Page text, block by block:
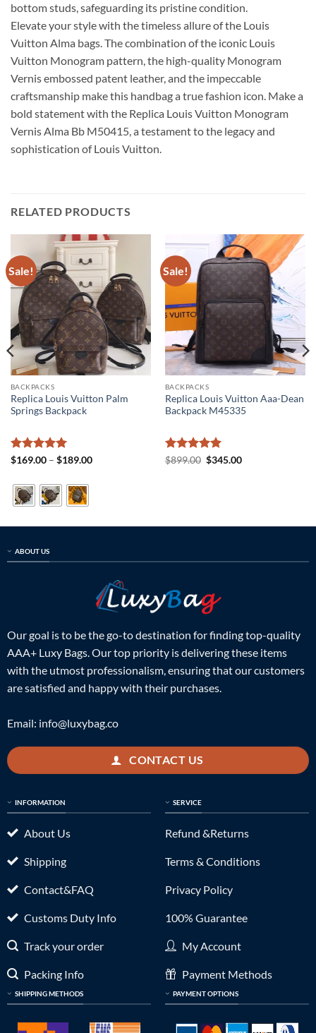
bottom studs, safeguarding its pristine condition.
Elevate your style with the timeless allure of the Louis
Vuitton Alma bags. The combination of the iconic Louis
Vuitton Monogram pattern, the high-quality Monogram
Vernis embossed patent leather, and the impeccable
craftsmanship make this handbag a true fashion icon. Make a
bold statement with the Replica Louis Vuitton Monogram
Vernis Alma Bb M50415, a testament to the legacy and
sophistication of Louis Vuitton.
RELATED PRODUCTS
Sale!
BACKPACKS
Replica Louis Vuitton Palm
Springs Backpack
Rated5
$169.00 – $189.00Price
Sale!
BACKPACKS
Replica Louis Vuitton Aaa-Dean
Backpack M45335
Rated5
$899.00 Original
$345.00Current
ABOUT US
Our goal is to be the go-to destination for finding top-quality
AAA+ Luxy Bags. Our top priority is delivering these items
with the utmost professionalism, ensuring that our customers
are satisfied and happy with their purchases.
Email: info@luxybag.co
CONTACT US
INFORMATION
About Us
Shipping
Contact&FAQ
Customs Duty Info
Track your order
Packing Info
SHIPPING METHODS
SERVICE
Refund &Returns
Terms & Conditions
Privacy Policy
100% Guarantee
My Account
Payment Methods
PAYMENT OPTIONS